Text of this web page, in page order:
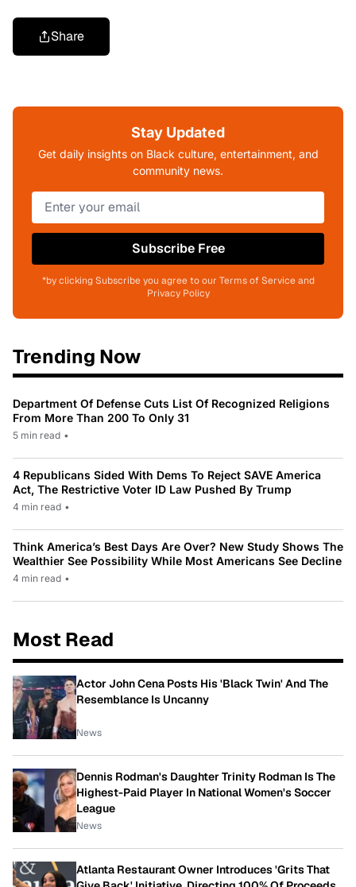
Share
Stay Updated
Get daily insights on Black culture, entertainment, and
community news.
Subscribe Free
*by clicking Subscribe you agree to our Terms of Service and
Privacy Policy
Trending Now
Department Of Defense Cuts List Of Recognized Religions
From More Than 200 To Only 31
5 min read •
4 Republicans Sided With Dems To Reject SAVE America
Act, The Restrictive Voter ID Law Pushed By Trump
4 min read •
Think America’s Best Days Are Over? New Study Shows The
Wealthier See Possibility While Most Americans See Decline
4 min read •
Most Read
Actor John Cena Posts His 'Black Twin' And The
Resemblance Is Uncanny
News
Dennis Rodman's Daughter Trinity Rodman Is The
Highest-Paid Player In National Women's Soccer
League
News
Atlanta Restaurant Owner Introduces 'Grits That